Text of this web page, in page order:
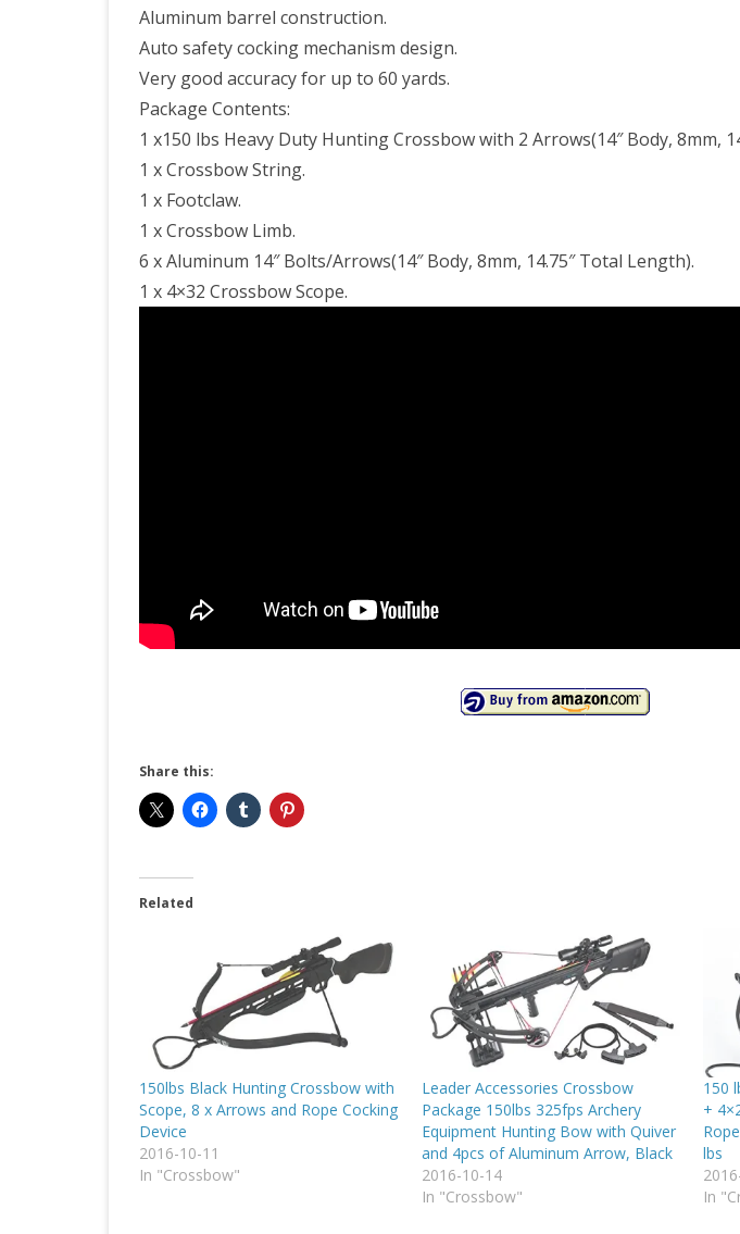
Aluminum barrel construction.
Auto safety cocking mechanism design.
Very good accuracy for up to 60 yards.
Package Contents:
1 x150 lbs Heavy Duty Hunting Crossbow with 2 Arrows(14″ Body, 8mm,
1 x Crossbow String.
1 x Footclaw.
1 x Crossbow Limb.
6 x Aluminum 14″ Bolts/Arrows(14″ Body, 8mm, 14.75″ Total Length).
1 x 4×32 Crossbow Scope.
Share this:
Related
150lbs Black Hunting Crossbow with
Scope, 8 x Arrows and Rope Cocking
Device
2016-10-11
In "Crossbow"
Leader Accessories Crossbow
Package 150lbs 325fps Archery
Equipment Hunting Bow with Quiver
and 4pcs of Aluminum Arrow, Black
2016-10-14
In "Crossbow"
150
+
lbs
In